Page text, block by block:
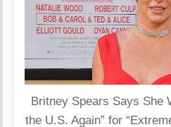
Britney Spears Says She
the U.S. Again” for